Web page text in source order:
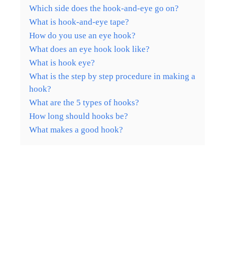
Which side does the hook-and-eye go on?
What is hook-and-eye tape?
How do you use an eye hook?
What does an eye hook look like?
What is hook eye?
What is the step by step procedure in making a
hook?
What are the 5 types of hooks?
How long should hooks be?
What makes a good hook?